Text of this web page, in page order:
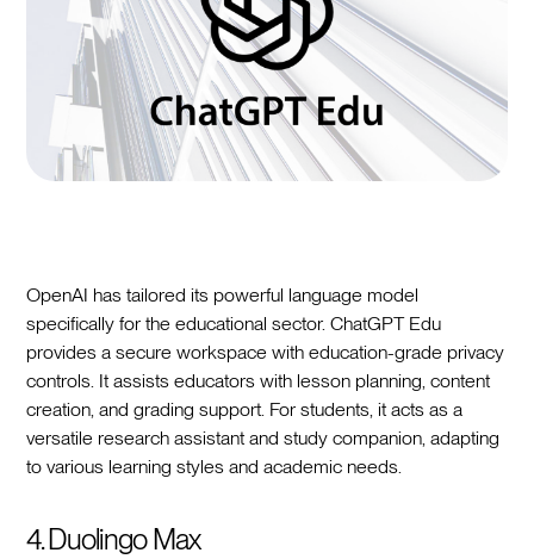
OpenAI has tailored its powerful language model
specifically for the educational sector. ChatGPT Edu
provides a secure workspace with education-grade privacy
controls. It assists educators with lesson planning, content
creation, and grading support. For students, it acts as a
versatile research assistant and study companion, adapting
to various learning styles and academic needs.
4. Duolingo Max